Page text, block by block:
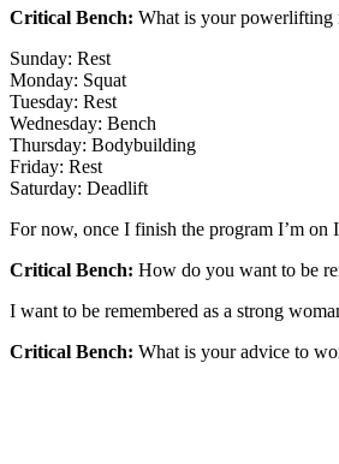
Critical Bench: What is your powerlifting
Sunday: Rest
Monday: Squat
Tuesday: Rest
Wednesday: Bench
Thursday: Bodybuilding
Friday: Rest
Saturday: Deadlift
For now, once I finish the program I’m on
Critical Bench: How do you want to be
I want to be remembered as a strong
Critical Bench: What is your advice to